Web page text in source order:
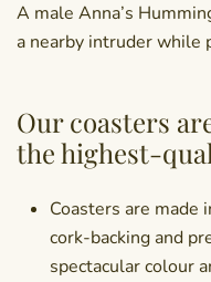
A male Anna’s
a nearby intruder while
Our coasters
the highest-
Coasters are made
cork-backing and
spectacular colour